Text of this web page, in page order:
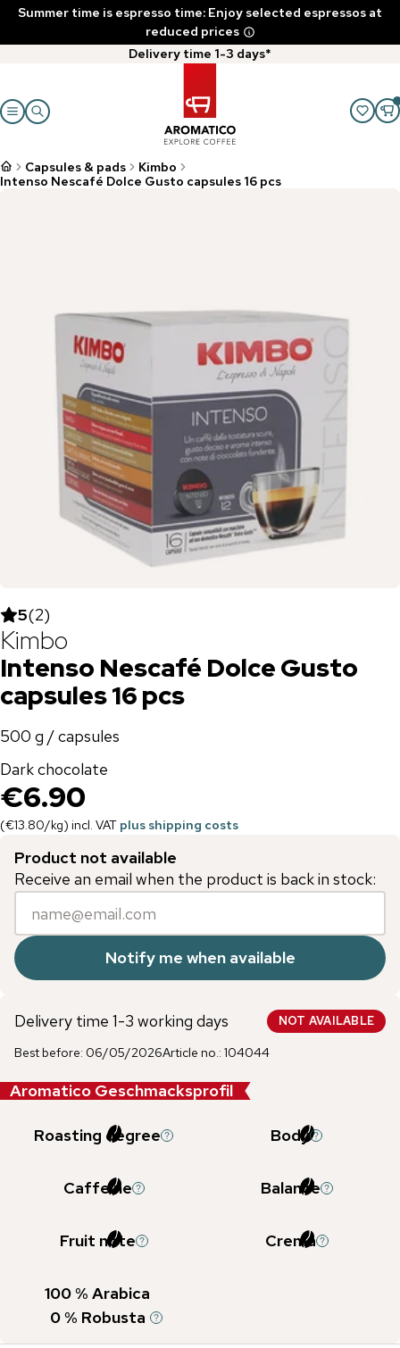
Summer time is espresso time: Enjoy selected espressos at
reduced prices
Delivery time 1-3 days*
Capsules & pads
Kimbo
Intenso Nescafé Dolce Gusto capsules 16 pcs
5(2)
Kimbo
Intenso Nescafé Dolce Gusto
capsules 16 pcs
500 g / capsules
Dark chocolate
€6.90
(€13.80/kg) incl. VAT plus shipping costs
Product not available
Receive an email when the product is back in stock:
Notify me when available
Delivery time 1-3 working days NOT AVAILABLE
Best before: 06/05/2026Article no.: 104044
Aromatico Geschmacksprofil
Roasting degree Body
Caffeine Balance
Fruit note Crema
100% Arabica
0% Robusta